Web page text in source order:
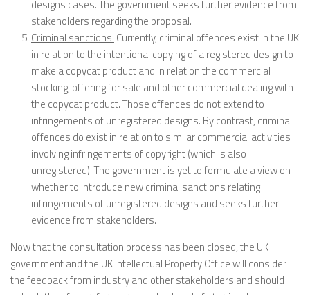
designs cases. The government seeks further evidence from
stakeholders regarding the proposal.
Criminal sanctions: Currently, criminal offences exist in the UK
in relation to the intentional copying of a registered design to
make a copycat product and in relation the commercial
stocking, offering for sale and other commercial dealing with
the copycat product. Those offences do not extend to
infringements of unregistered designs. By contrast, criminal
offences do exist in relation to similar commercial activities
involving infringements of copyright (which is also
unregistered). The government is yet to formulate a view on
whether to introduce new criminal sanctions relating
infringements of unregistered designs and seeks further
evidence from stakeholders.
Now that the consultation process has been closed, the UK
government and the UK Intellectual Property Office will consider
the feedback from industry and other stakeholders and should